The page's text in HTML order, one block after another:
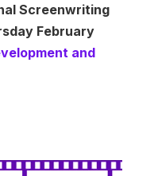
Screenwriting
February
and